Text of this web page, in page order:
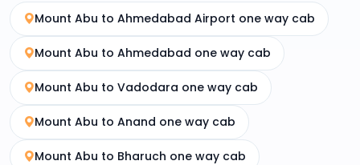
Mount Abu to Ahmedabad Airport one way cab
Mount Abu to Ahmedabad one way cab
Mount Abu to Vadodara one way cab
Mount Abu to Anand one way cab
Mount Abu to Bharuch one way cab